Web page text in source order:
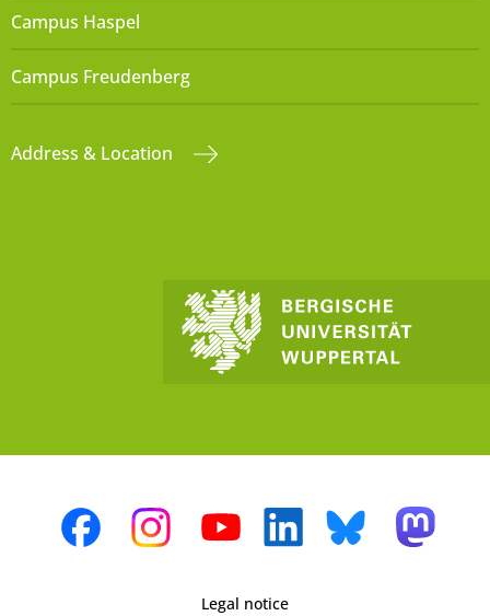
Campus Haspel
Campus Freudenberg
Address & Location
Legal notice